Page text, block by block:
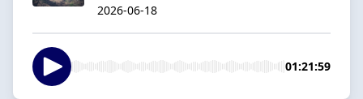
2026-06-18
01:21:59